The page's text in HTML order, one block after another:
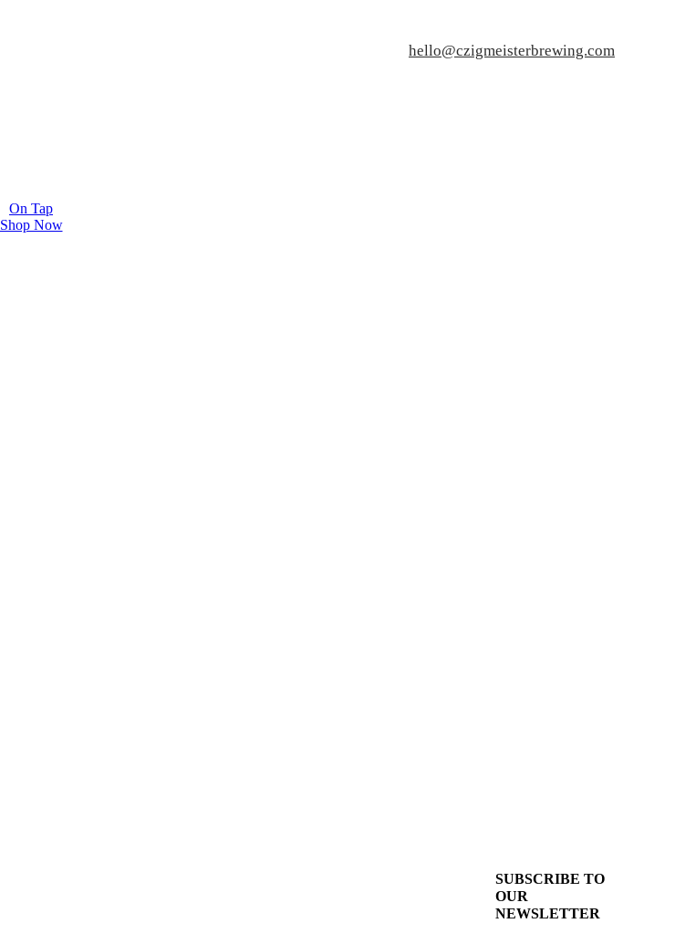
hello@czigmeisterbrewing.com
On Tap
Shop Now
SUBSCRIBE TO
OUR
NEWSLETTER